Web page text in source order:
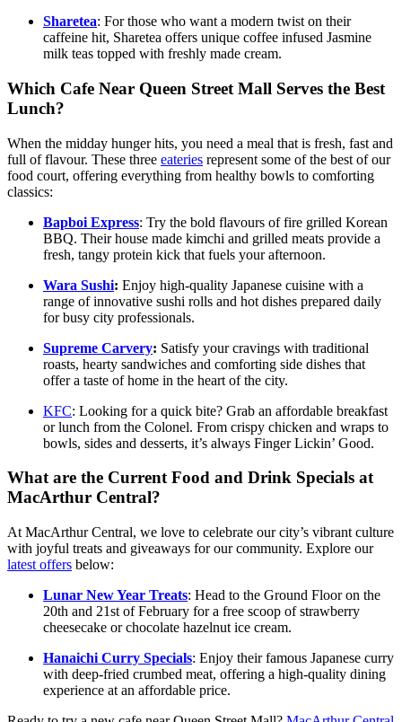
Sharetea: For those who want a modern twist on their
caffeine hit, Sharetea offers unique coffee infused Jasmine
milk teas topped with freshly made cream.
Which Cafe Near Queen Street Mall Serves the Best
Lunch?
When the midday hunger hits, you need a meal that is fresh, fast and
full of flavour. These three eateries represent some of the best of our
food court, offering everything from healthy bowls to comforting
classics:
Bapboi Express: Try the bold flavours of fire grilled Korean
BBQ. Their house made kimchi and grilled meats provide a
fresh, tangy protein kick that fuels your afternoon.
Wara Sushi: Enjoy high-quality Japanese cuisine with a
range of innovative sushi rolls and hot dishes prepared daily
for busy city professionals.
Supreme Carvery: Satisfy your cravings with traditional
roasts, hearty sandwiches and comforting side dishes that
offer a taste of home in the heart of the city.
KFC: Looking for a quick bite? Grab an affordable breakfast
or lunch from the Colonel. From crispy chicken and wraps to
bowls, sides and desserts, it’s always Finger Lickin’ Good.
What are the Current Food and Drink Specials at
MacArthur Central?
At MacArthur Central, we love to celebrate our city’s vibrant culture
with joyful treats and giveaways for our community. Explore our
latest offers below:
Lunar New Year Treats: Head to the Ground Floor on the
20th and 21st of February for a free scoop of strawberry
cheesecake or chocolate hazelnut ice cream.
Hanaichi Curry Specials: Enjoy their famous Japanese curry
with deep-fried crumbed meat, offering a high-quality dining
experience at an affordable price.